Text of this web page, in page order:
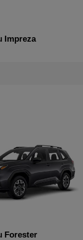
Impreza
Forester